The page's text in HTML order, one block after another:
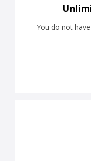
You do not